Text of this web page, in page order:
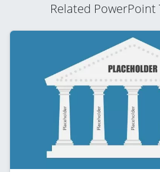
Related PowerPoint